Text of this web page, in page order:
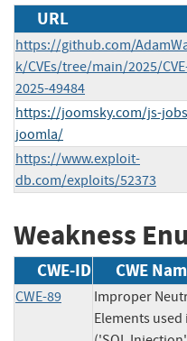
URL
https://github.com/
k/CVEs/tree/main/2025/
2025-49484
https://joomsky.com/js-
joomla/
https://www.exploit-
db.com/exploits/52373
Weakness
CWE-ID CWE
CWE-89
Improper
Elements used